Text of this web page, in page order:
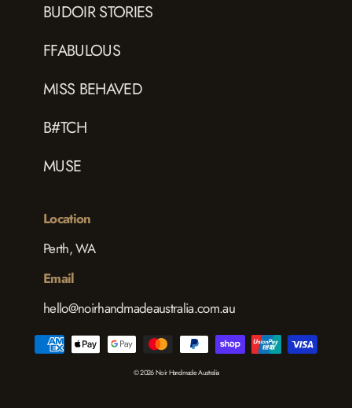
BUDOIR STORIES
FFABULOUS
MISS BEHAVED
B#TCH
MUSE
Location
Perth, WA
Email
hello@noirhandmadeaustralia.com.au
© 2026 Noir Handmade Australia